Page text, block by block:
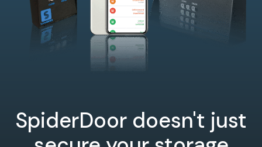
SpiderDoor doesn't just